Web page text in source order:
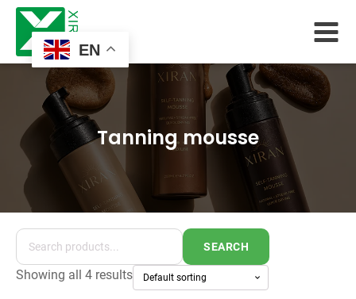
EN
Tanning mousse
SEARCH
Showing all 4 results